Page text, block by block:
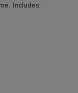
Includes: